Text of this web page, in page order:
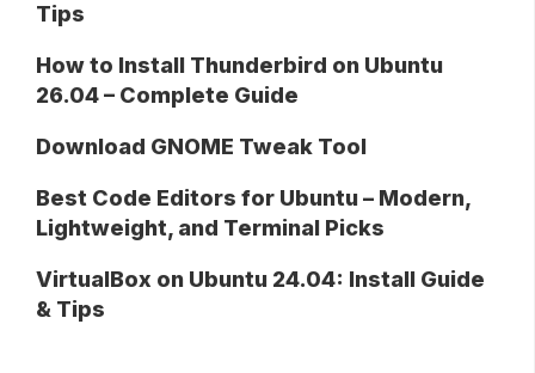
Tips
How to Install Thunderbird on Ubuntu
26.04 – Complete Guide
Download GNOME Tweak Tool
Best Code Editors for Ubuntu – Modern,
Lightweight, and Terminal Picks
VirtualBox on Ubuntu 24.04: Install Guide
& Tips